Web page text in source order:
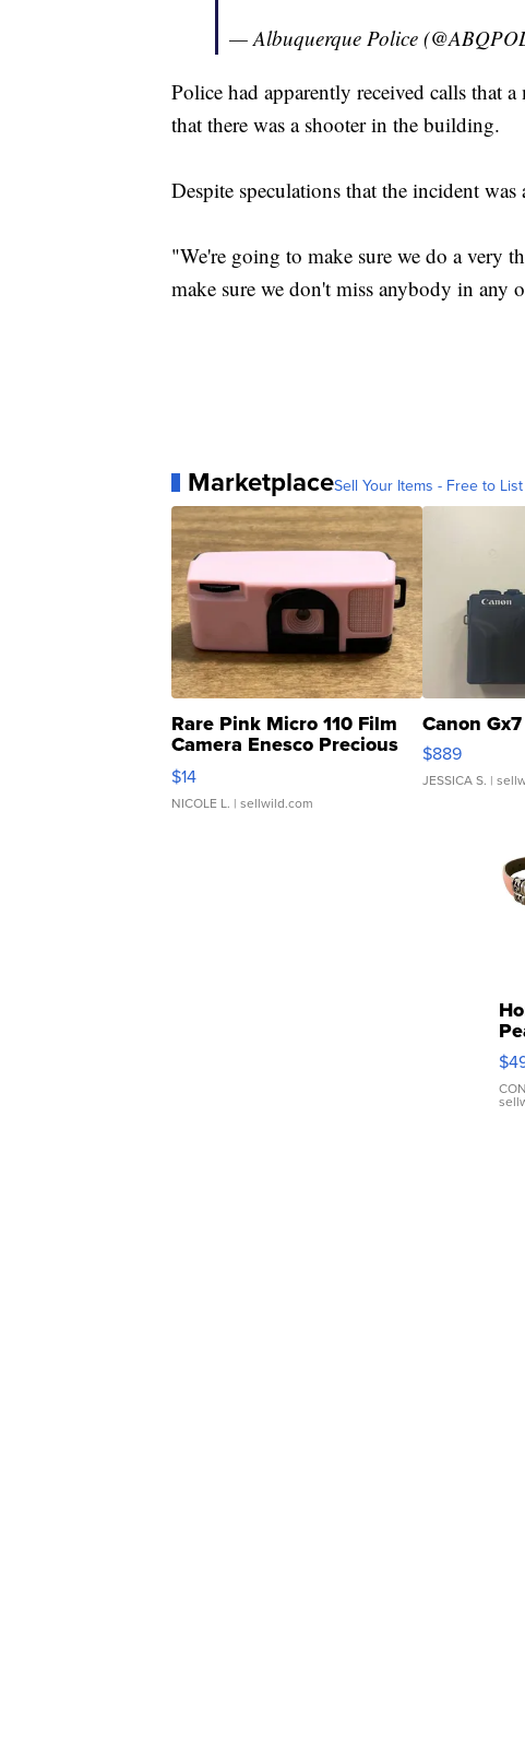
— Albuquerque Police
Police had apparently received calls that
that there was a shooter in the building.
Despite speculations that the incident
"We're going to make sure we do a very
make sure we don't miss anybody in any
MarketplaceSell Your Items - Free to List
Rare Pink Micro 110 Film
Camera Enesco Precious
Moments TD4
$14
NICOLE L. | sellwild.com
Canon
$889
JESSICA S. |